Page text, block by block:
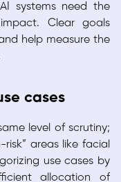
systems need the
Clear goals
help measure the
cases
level of scrutiny;
areas like facial
use cases by
allocation of